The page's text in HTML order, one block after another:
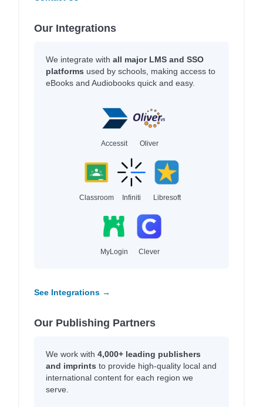
Our Integrations
We integrate with all major LMS and SSO
platforms used by schools, making access to
eBooks and Audiobooks quick and easy.
Accessit Oliver
Classroom Infiniti Libresoft
MyLogin Clever
See Integrations →
Our Publishing Partners
We work with 4,000+ leading publishers
and imprints to provide high-quality local and
international content for each region we
serve.